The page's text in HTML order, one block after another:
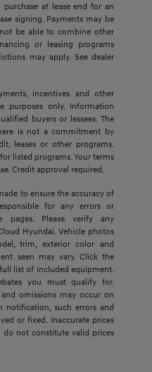
purchase at lease end for an
signing. Payments may be
be able to combine other
or leasing programs
may apply. See dealer
incentives and other
purposes only. Information
buyers or lessees. The
is not a commitment by
leases or other programs.
listed programs. Your terms
Credit approval required.
to ensure the accuracy of
for any errors or
pages. Please verify any
Hyundai. Vehicle photos
trim, exterior color and
seen may vary. Click the
list of included equipment.
you must qualify for.
omissions may occur on
notification, such errors and
or fixed. Inaccurate prices
do not constitute valid prices